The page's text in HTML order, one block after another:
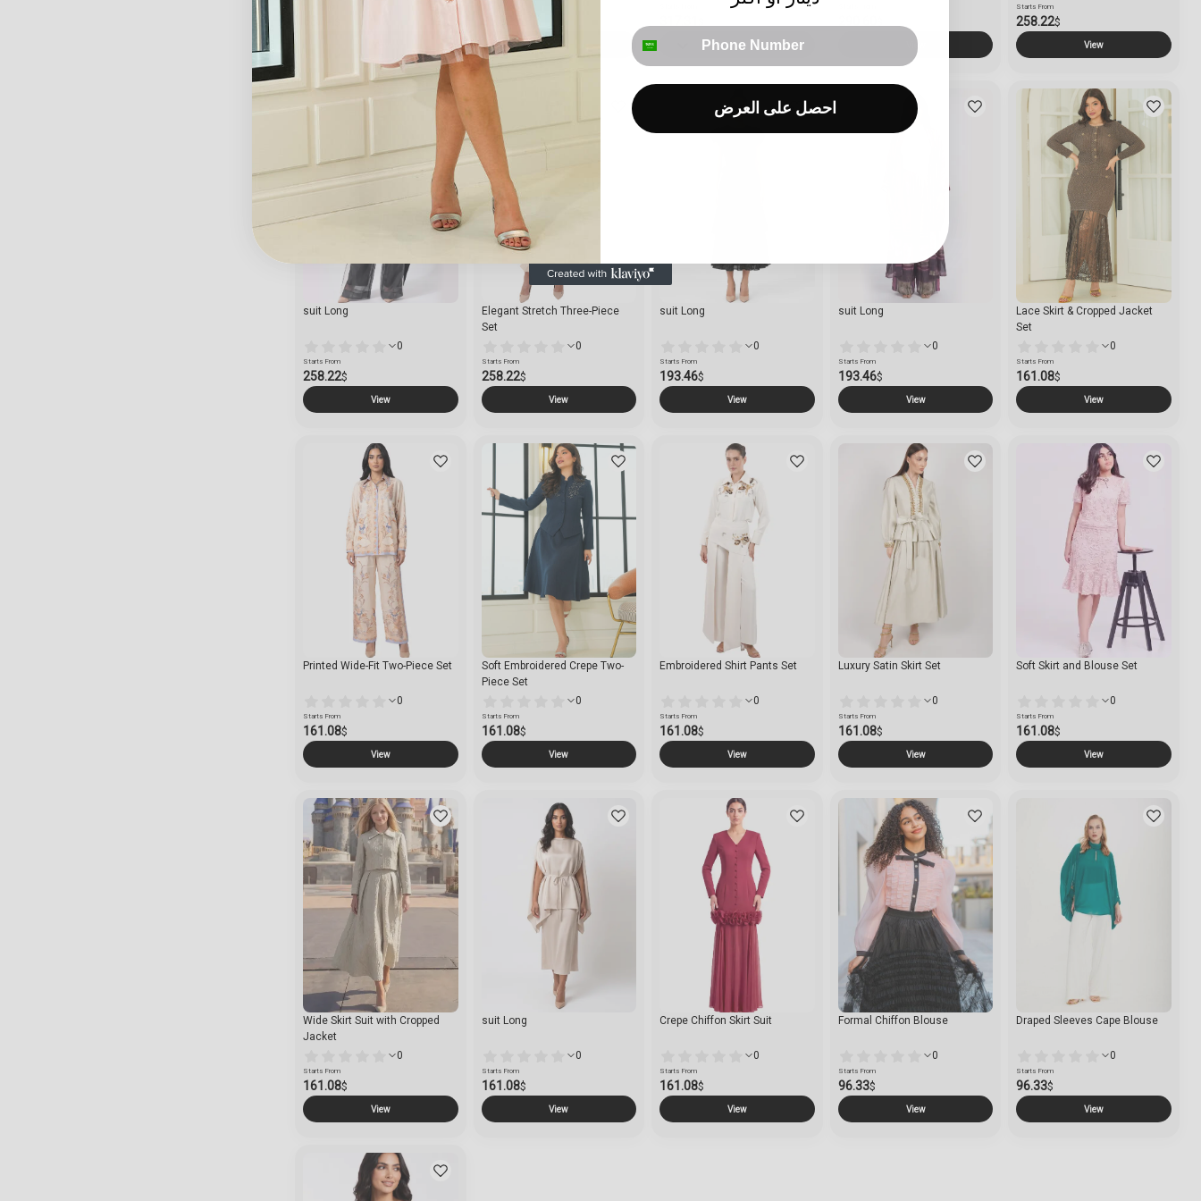
95.52 $
View View
Starts From
258.22$
View
suit Long
0
Starts From
258.22$
View
Elegant Stretch Three-Piece
Set
0
Starts From
258.22$
View
suit Long
0
Starts From
193.46$
View
suit Long
0
Starts From
193.46$
View
Lace Skirt & Cropped Jacket
Set
0
Starts From
161.08$
View
Printed Wide-Fit Two-Piece Set
0
Starts From
161.08$
View
Soft Embroidered Crepe Two-
Piece Set
0
Starts From
161.08$
View
Embroidered Shirt Pants Set
0
Starts From
161.08$
View
Luxury Satin Skirt Set
0
Starts From
161.08$
View
Soft Skirt and Blouse Set
0
Starts From
161.08$
View
Wide Skirt Suit with Cropped
Jacket
0
Starts From
161.08$
View
suit Long
0
Starts From
161.08$
View
Crepe Chiffon Skirt Suit
0
Starts From
161.08$
View
Formal Chiffon Blouse
0
Starts From
96.33$
View
Draped Sleeves Cape Blouse
0
Starts From
96.33$
View
phone number
احصل على العرض